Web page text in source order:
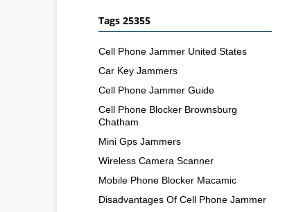
Tags 25355
Cell Phone Jammer United States
Car Key Jammers
Cell Phone Jammer Guide
Cell Phone Blocker Brownsburg
Chatham
Mini Gps Jammers
Wireless Camera Scanner
Mobile Phone Blocker Macamic
Disadvantages Of Cell Phone Jammer